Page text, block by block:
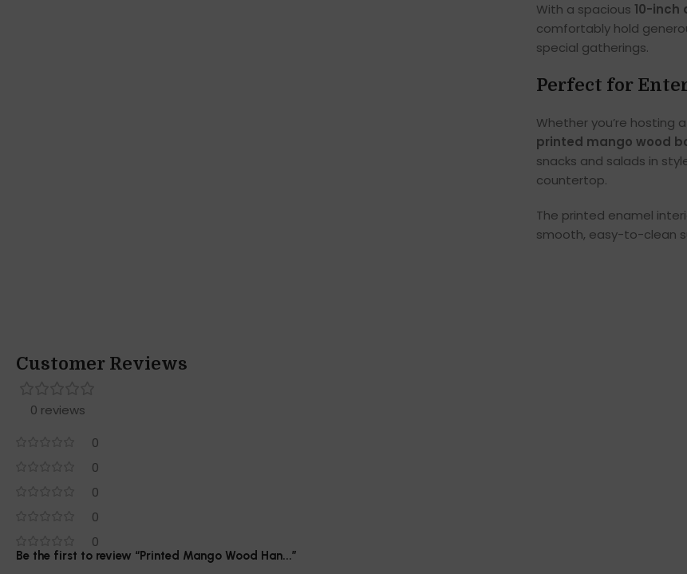
With a spacious 10-inch
comfortably hold
special gatherings.
Perfect for
Whether you’re hosting
printed mango wood
snacks and salads in
countertop.
The printed enamel
smooth, easy-to-clean
Customer Reviews
0 reviews
0
0
0
0
0
Be the first to review “Printed Mango Wood Han...”